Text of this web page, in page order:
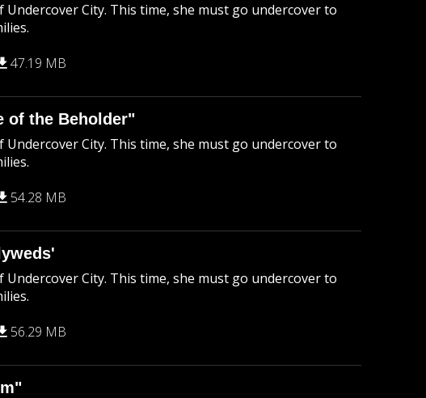
City. This time, she must go undercover to
47.19 MB
of the Beholder"
City. This time, she must go undercover to
54.28 MB
City. This time, she must go undercover to
56.29 MB